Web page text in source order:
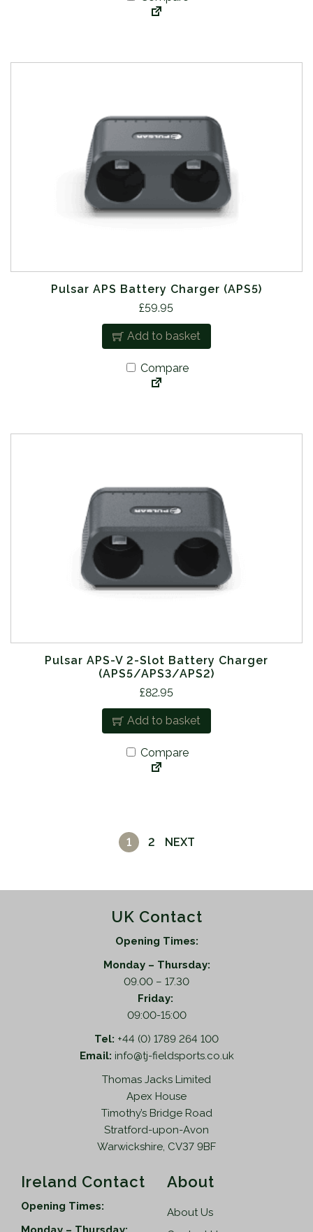
Pulsar APS Battery Charger (APS5)
£59.95
Add to basket
Compare
Pulsar APS-V 2-Slot Battery Charger
(APS5/APS3/APS2)
£82.95
Add to basket
Compare
1 2 NEXT
UK Contact
Opening Times:
Monday – Thursday:
09.00 – 17.30
Friday:
09:00-15:00
Tel: +44 (0) 1789 264 100
Email: info@tj-fieldsports.co.uk
Thomas Jacks Limited
Apex House
Timothy’s Bridge Road
Stratford-upon-Avon
Warwickshire, CV37 9BF
Ireland Contact
Opening Times:
About
About Us